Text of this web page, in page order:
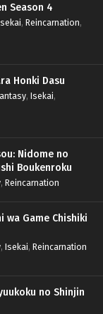
Season 4
, Reincarnation,
Honki Dasu
, Isekai,
Nidome no
Boukenroku
, Reincarnation
wa Game Chishiki
, Isekai, Reincarnation
no Shinjin